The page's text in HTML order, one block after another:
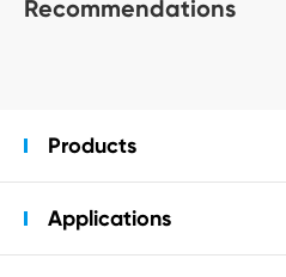
Recommendations
Products
Applications